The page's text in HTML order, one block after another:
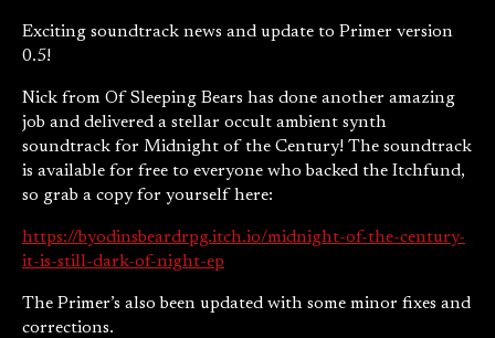
Exciting soundtrack news and update to Primer version
0.5!
Nick from Of Sleeping Bears has done another amazing
job and delivered a stellar occult ambient synth
soundtrack for Midnight of the Century! The soundtrack
is available for free to everyone who backed the Itchfund,
so grab a copy for yourself here:
https://byodinsbeardrpg.itch.io/midnight-of-the-century-
it-is-still-dark-of-night-ep
The Primer’s also been updated with some minor fixes and
corrections.